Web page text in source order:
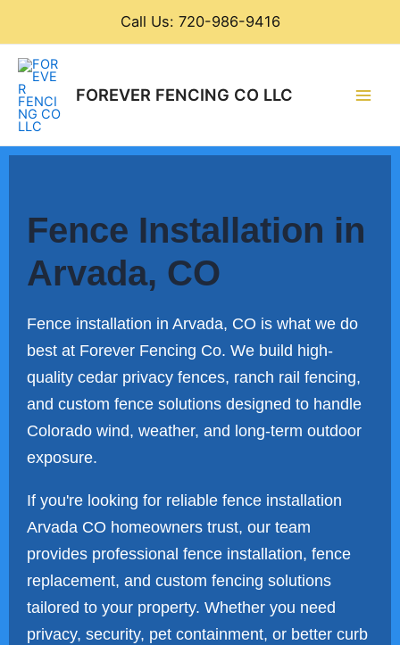
Call Us: 720-986-9416
FOREVER FENCING CO LLC
Fence Installation in
Arvada, CO
Fence installation in Arvada, CO is what we do
best at Forever Fencing Co. We build high-
quality cedar privacy fences, ranch rail fencing,
and custom fence solutions designed to handle
Colorado wind, weather, and long-term outdoor
exposure.
If you're looking for reliable fence installation
Arvada CO homeowners trust, our team
provides professional fence installation, fence
replacement, and custom fencing solutions
tailored to your property. Whether you need
privacy, security, pet containment, or better curb